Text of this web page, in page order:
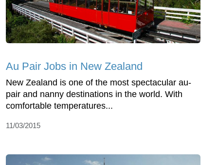
Au Pair Jobs in New Zealand
New Zealand is one of the most spectacular au-
pair and nanny destinations in the world. With
comfortable temperatures...
11/03/2015